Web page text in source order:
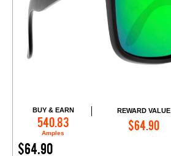
BUY & EARN
540.83
Amples
REWARD VALUE
$64.90
$64.90
Add to Cart